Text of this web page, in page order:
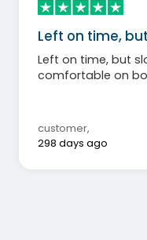
Left on time,
Left on time, but slow
comfortable on
customer,
298 days ago